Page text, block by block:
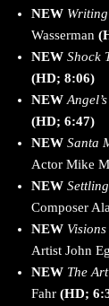
NEW
Wasserman
NEW Shock
(HD; 8:06)
NEW
(HD; 6:47)
NEW Santa
Actor Mike
NEW
Composer
NEW
Artist John
NEW The
Fahr (HD;